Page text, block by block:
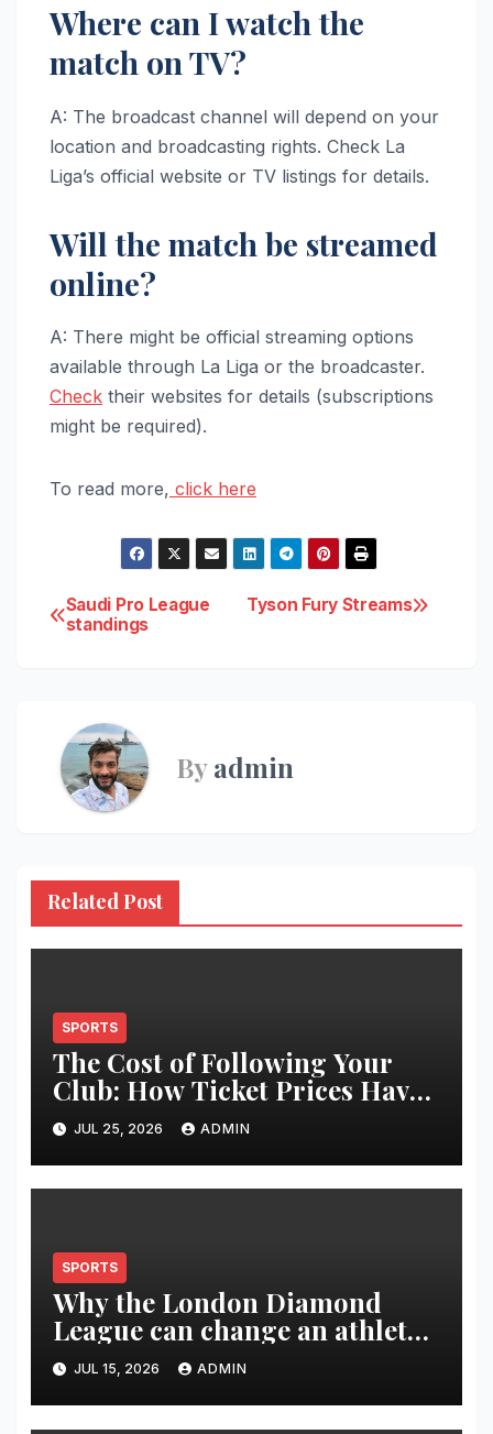
Where can I watch the
match on TV?
A: The broadcast channel will depend on your
location and broadcasting rights. Check La
Liga’s official website or TV listings for details.
Will the match be streamed
online?
A: There might be official streaming options
available through La Liga or the broadcaster.
Check their websites for details (subscriptions
might be required).
To read more, click here
Post
Tyson Fury Streams
Saudi Pro League
standings
Byadmin
Related Post
SPORTS
The Cost of Following Your
Club: How Ticket Prices Have
Changed Over 20 Years
JUL 25, 2026 ADMIN
SPORTS
Why the London Diamond
League can change an athlete’s
season in one evening
JUL 15, 2026 ADMIN